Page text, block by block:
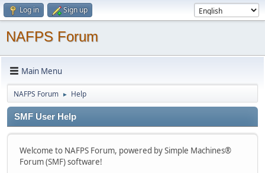
Log in Sign up
NAFPS Forum
Main Menu
NAFPS Forum ► Help
SMF User Help
Welcome to NAFPS Forum, powered by Simple Machines®
Forum (SMF) software!